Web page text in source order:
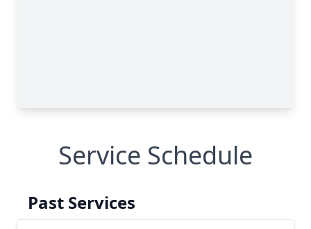
Service Schedule
Past Services